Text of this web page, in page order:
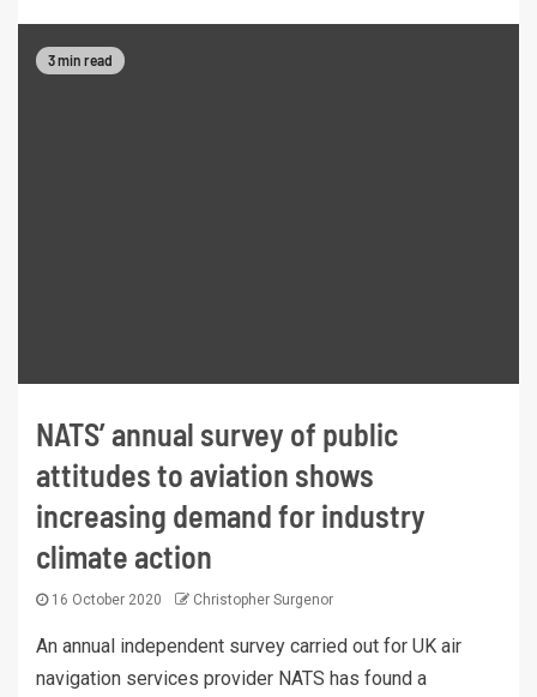
3 min read
NATS’ annual survey of public
attitudes to aviation shows
increasing demand for industry
climate action
16 October 2020 Christopher Surgenor
An annual independent survey carried out for UK air
navigation services provider NATS has found a